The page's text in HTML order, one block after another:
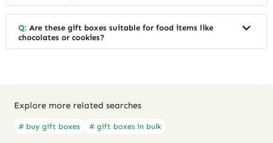
Q: Are these gift boxes suitable for food items like
chocolates or cookies?
Explore more related searches
# buy gift boxes # gift boxes in bulk